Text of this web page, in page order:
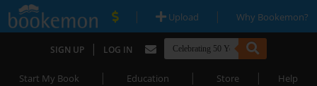
| Upload | Why Bookemon?
SIGN UP | LOG IN
Start My Book | Education | Store | Help